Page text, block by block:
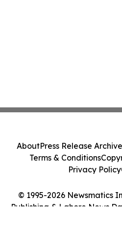
© 1995-2026 Newsmatics
Publishing & Lahore News
AboutPress Release Archive
Terms & Conditions
Privacy Policy